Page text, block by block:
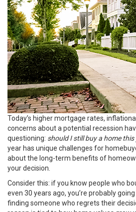
Today’s highermortgage rates,
concerns about a potential recession
questioning: should I still buy a home this
year has unique challenges for
about the long-term benefits of
your decision.
Consider this: if you know people who
even 30 years ago, you’re probably
finding someone who regrets their